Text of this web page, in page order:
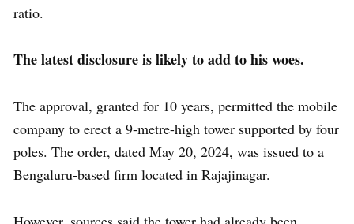
ratio.
The latest disclosure is likely to add to his woes.
The approval, granted for 10 years, permitted the mobile
company to erect a 9-metre-high tower supported by four
poles. The order, dated May 20, 2024, was issued to a
Bengaluru-based firm located in Rajajinagar.